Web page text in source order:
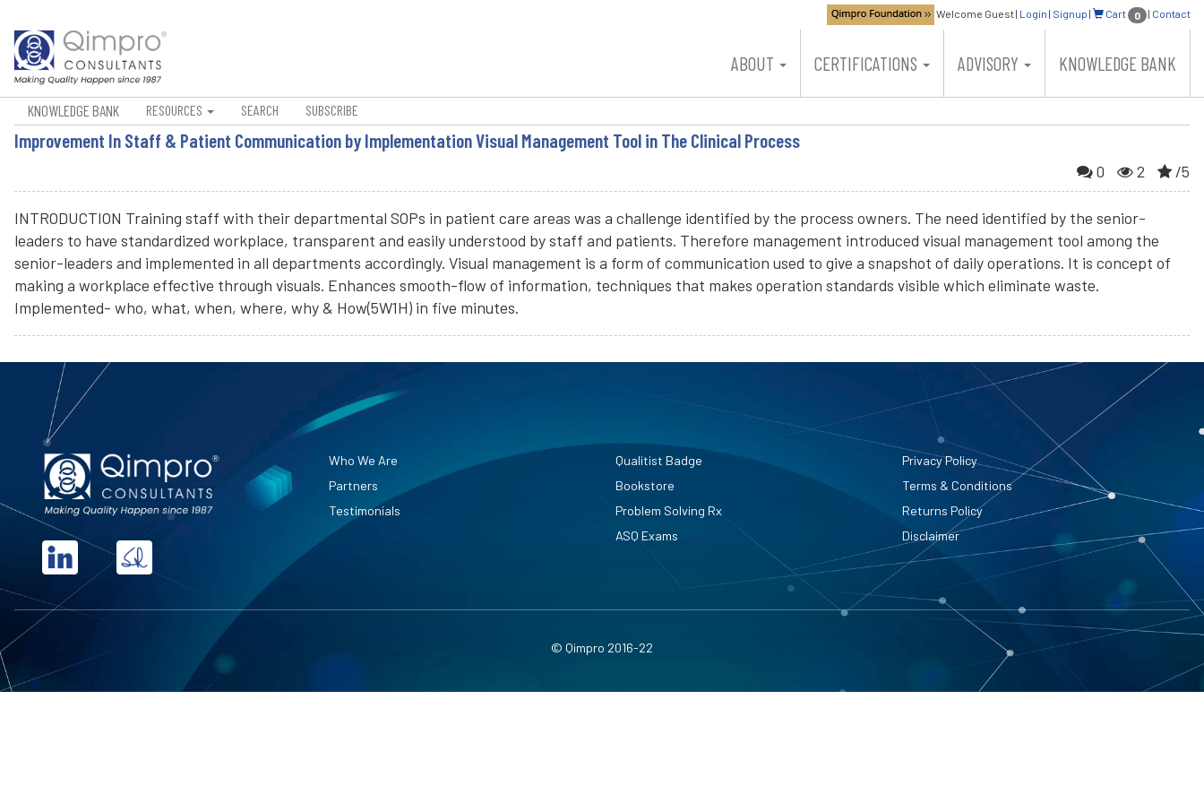
Welcome Guest| Login | Signup | Cart 0 | Contact
ABOUT CERTIFICATIONS ADVISORY KNOWLEDGE BANK
KNOWLEDGE BANK RESOURCES SEARCH SUBSCRIBE
Improvement In Staff & Patient Communication by Implementation Visual Management Tool in The Clinical Process
0 2 /5
INTRODUCTION Training staff with their departmental SOPs in patient care areas was a challenge identified by the process owners. The need identified by the senior-
leaders to have standardized workplace, transparent and easily understood by staff and patients. Therefore management introduced visual management tool among the
senior-leaders and implemented in all departments accordingly. Visual management is a form of communication used to give a snapshot of daily operations. It is concept of
making a workplace effective through visuals. Enhances smooth-flow of information, techniques that makes operation standards visible which eliminate waste.
Implemented- who, what, when, where, why & How(5W1H) in five minutes.
Who We Are
Partners
Testimonials
Qualitist Badge
Bookstore
Problem Solving Rx
ASQ Exams
Privacy Policy
Terms & Conditions
Returns Policy
Disclaimer
© Qimpro 2016-22